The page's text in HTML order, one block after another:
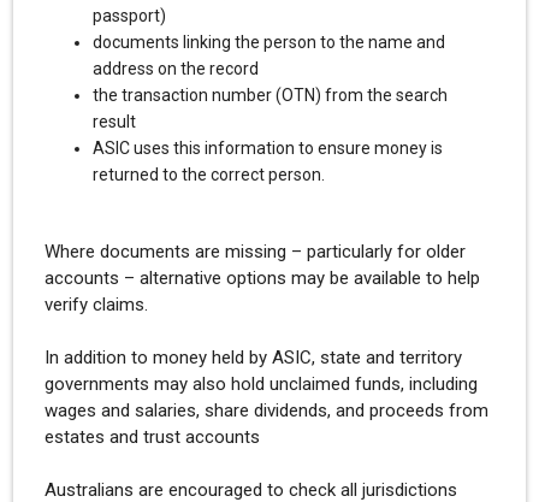
passport)
documents linking the person to the name and
address on the record
the transaction number (OTN) from the search
result
ASIC uses this information to ensure money is
returned to the correct person.
Where documents are missing – particularly for older
accounts – alternative options may be available to help
verify claims.
In addition to money held by ASIC, state and territory
governments may also hold unclaimed funds, including
wages and salaries, share dividends, and proceeds from
estates and trust accounts
Australians are encouraged to check all jurisdictions